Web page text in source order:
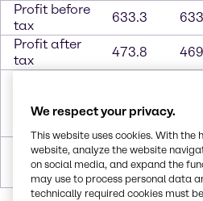
Profit before
tax
633.3
Profit after
tax
473.8
Brenntag
466.5
Earnings per
share (in
EUR)
3.02
We respect your privacy.
This website uses cookies. With
website, analyze the website
on social media, and expand the
may use to process personal data
technically required cookies must